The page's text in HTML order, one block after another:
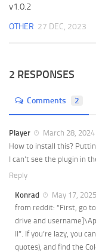
v1.0.2
OTHER 27 DEC, 2023
2 RESPONSES
Comments 2
Player
March 28,
How to install this?
I can’t see the plugin in
Reply
Konrad
May 17,
from reddit: “First, go
drive and
II”. If you’re lazy, you
quotes), and find the